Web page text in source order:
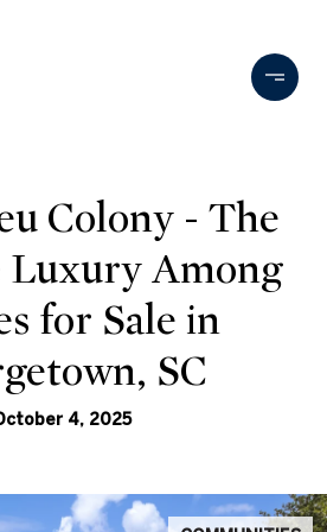
Colony - The
Among
for Sale in
SC
4, 2025